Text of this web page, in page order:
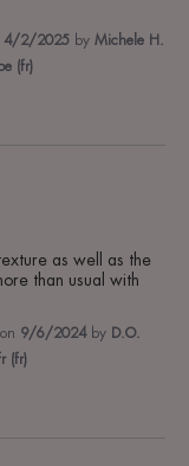
4/2/2025 by Michele H.
(fr)
as well as the
than usual with
9/6/2024 by D.O.
(fr)